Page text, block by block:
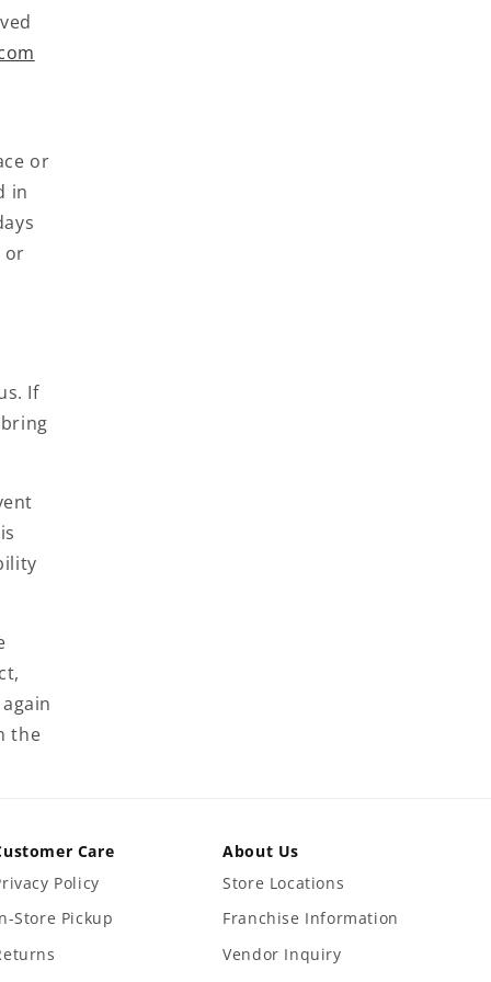
or
in
or
If
the
Care
Policy
Store Pickup
About Us
Store Locations
Franchise Information
Vendor Inquiry